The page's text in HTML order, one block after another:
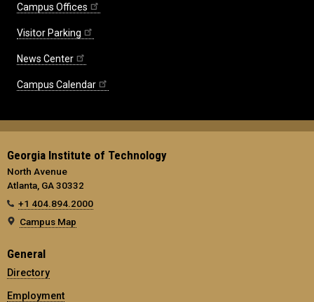
Campus Offices
Visitor Parking
News Center
Campus Calendar
Georgia Institute of Technology
North Avenue
Atlanta, GA 30332
+1 404.894.2000
Campus Map
General
Directory
Employment